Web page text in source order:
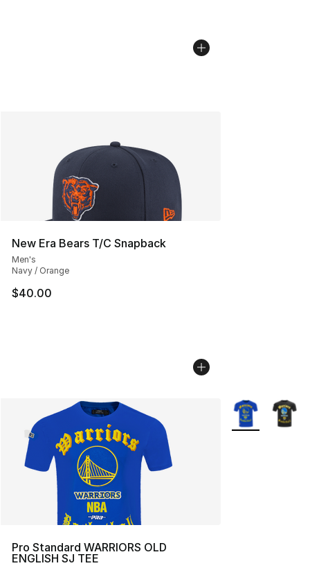
New Era Bears T/C Snapback
Men's
Navy / Orange
$40.00
Pro Standard WARRIORS OLD
ENGLISH SJ TEE
More Colors